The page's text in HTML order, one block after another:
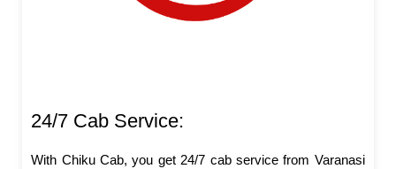
24/7 Cab Service:
With Chiku Cab, you get 24/7 cab service from Varanasi